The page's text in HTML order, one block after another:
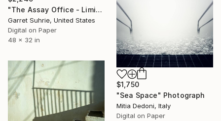
"The Assay Office - Limited Edition of 3" Photograph
Garret Suhrie, United States
Digital on Paper
48 x 32 in
$1,750
"Sea Space" Photograph
Mitia Dedoni, Italy
Digital on Paper